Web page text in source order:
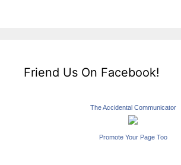
Friend Us On Facebook!
The Accidental Communicator
Promote Your Page Too